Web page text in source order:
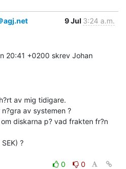
agj.net 9 Jul 3:24 a.m.
20:41 +0200 skrev Johan
av mig tidigare.
av systemen ?
diskarna p? vad frakten fr?n
?
0
0